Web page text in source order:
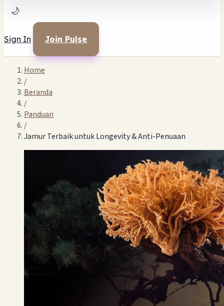
🌙
Sign In Join Pulse
Home
/
Beranda
/
Panduan
/
Jamur Terbaik untuk Longevity & Anti-Penuaan